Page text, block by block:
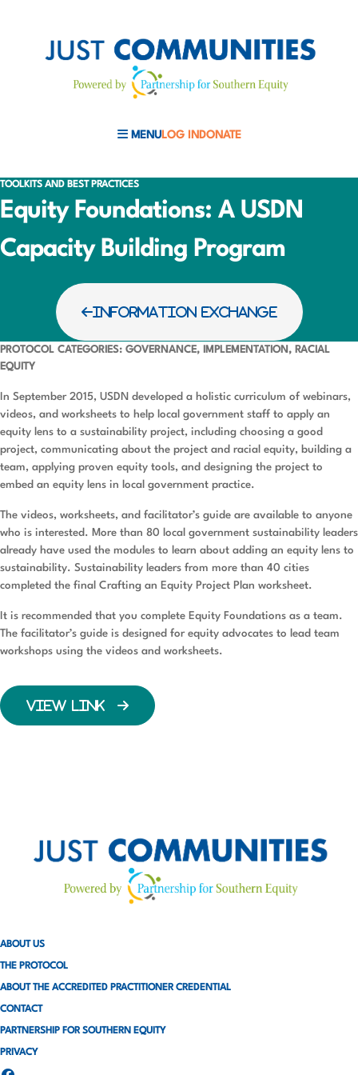
MENULOG IN DONATE
TOOLKITS AND BEST PRACTICES
Equity Foundations: A USDN
Capacity Building Program
INFORMATION EXCHANGE
PROTOCOL CATEGORIES: GOVERNANCE, IMPLEMENTATION, RACIAL
EQUITY
In September 2015, USDN developed a holistic curriculum of webinars,
videos, and worksheets to help local government staff to apply an
equity lens to a sustainability project, including choosing a good
project, communicating about the project and racial equity, building a
team, applying proven equity tools, and designing the project to
embed an equity lens in local government practice.
The videos, worksheets, and facilitator’s guide are available to anyone
who is interested. More than 80 local government sustainability leaders
already have used the modules to learn about adding an equity lens to
sustainability. Sustainability leaders from more than 40 cities
completed the final Crafting an Equity Project Plan worksheet.
It is recommended that you complete Equity Foundations as a team.
The facilitator’s guide is designed for equity advocates to lead team
workshops using the videos and worksheets.
VIEW LINK
ABOUT US
THE PROTOCOL
ABOUT THE ACCREDITED PRACTITIONER CREDENTIAL
CONTACT
PARTNERSHIP FOR SOUTHERN EQUITY
PRIVACY